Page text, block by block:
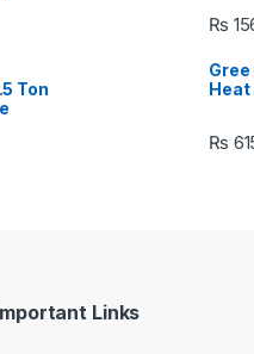
Ton
₨
Heat
₨
Links